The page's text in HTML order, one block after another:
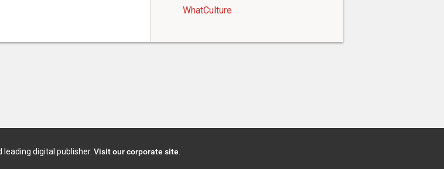
WhatCulture
digital publisher. Visit our corporate site.